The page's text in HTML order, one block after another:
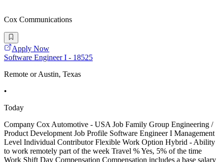
Cox Communications
Apply Now
Software Engineer I - 18525
Remote or Austin, Texas
•
Today
Company Cox Automotive - USA Job Family Group Engineering /
Product Development Job Profile Software Engineer I Management
Level Individual Contributor Flexible Work Option Hybrid - Ability
to work remotely part of the week Travel % Yes, 5% of the time
Work Shift Day Compensation Compensation includes a base salary